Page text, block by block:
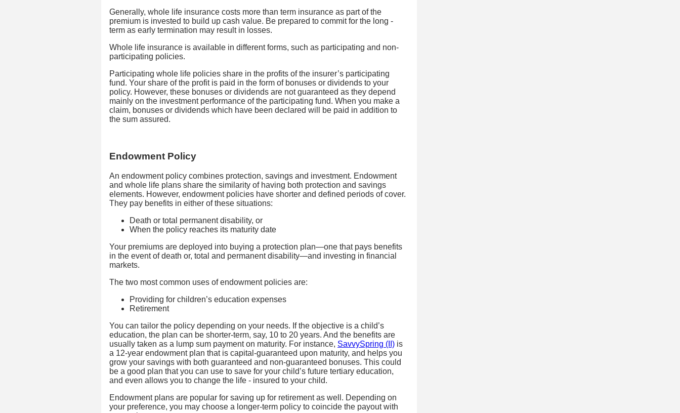
Generally, whole life insurance costs more than term insurance as part of the
premium is invested to build up cash value. Be prepared to commit for the long -
term as early termination may result in losses.
Whole life insurance is available in different forms, such as participating and non-
participating policies.
Participating whole life policies share in the profits of the insurer’s participating
fund. Your share of the profit is paid in the form of bonuses or dividends to your
policy. However, these bonuses or dividends are not guaranteed as they depend
mainly on the investment performance of the participating fund. When you make a
claim, bonuses or dividends which have been declared will be paid in addition to
the sum assured.
Endowment Policy
An endowment policy combines protection, savings and investment. Endowment
and whole life plans share the similarity of having both protection and savings
elements. However, endowment policies have shorter and defined periods of cover.
They pay benefits in either of these situations:
Death or total permanent disability, or
When the policy reaches its maturity date
Your premiums are deployed into buying a protection plan—one that pays benefits
in the event of death or, total and permanent disability—and investing in financial
markets.
The two most common uses of endowment policies are:
Providing for children’s education expenses
Retirement
You can tailor the policy depending on your needs. If the objective is a child’s
education, the plan can be shorter-term, say, 10 to 20 years. And the benefits are
usually taken as a lump sum payment on maturity. For instance, SavvySpring (II) is
a 12-year endowment plan that is capital-guaranteed upon maturity, and helps you
grow your savings with both guaranteed and non-guaranteed bonuses. This could
be a good plan that you can use to save for your child’s future tertiary education,
and even allows you to change the life - insured to your child.
Endowment plans are popular for saving up for retirement as well. Depending on
your preference, you may choose a longer-term policy to coincide the payout with